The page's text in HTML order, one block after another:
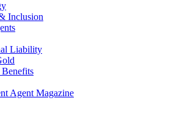
Inclusion
Liability
Agent Magazine